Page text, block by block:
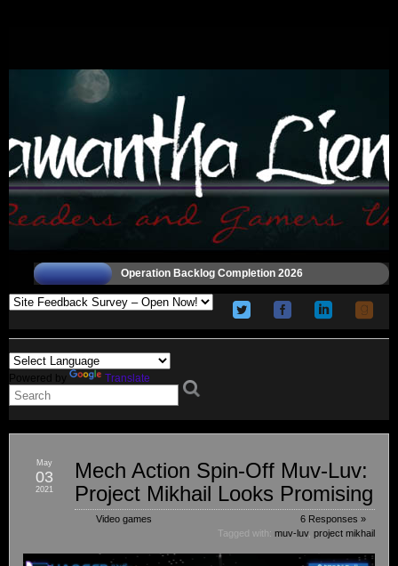
Operation Backlog Completion 2026
Powered by Translate
Mech Action Spin-Off Muv-Luv:
Project Mikhail Looks Promising
Video games
6 Responses »
Tagged with: muv-luv, project mikhail
May
03
2021